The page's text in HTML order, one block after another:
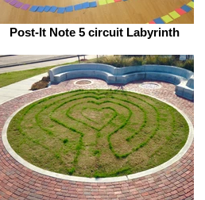
Post-It Note 5 circuit Labyrinth